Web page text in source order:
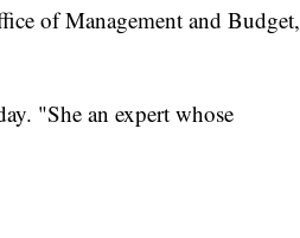
of Management and Budget,
"She an expert whose